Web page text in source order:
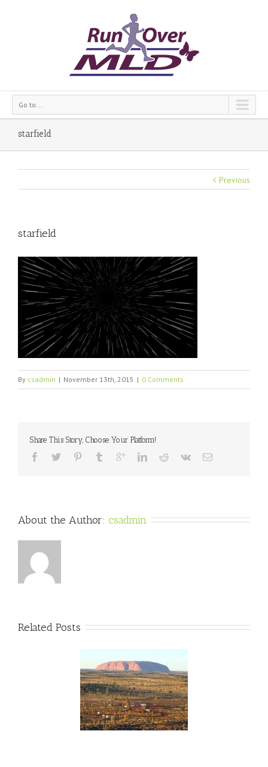
Go to...
starfield
Previous
starfield
By csadmin | November 13th, 2015 | 0 Comments
Share This Story, Choose Your Platform!
About the Author: csadmin
Related Posts